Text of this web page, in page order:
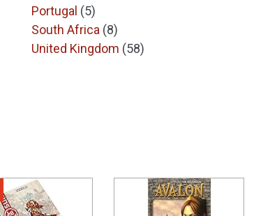
Portugal (5)
South Africa (8)
United Kingdom (58)